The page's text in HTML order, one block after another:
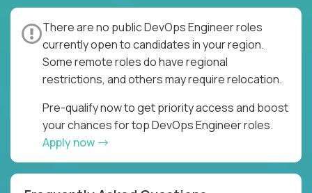
There are no public DevOps Engineer roles
currently open to candidates in your region.
Some remote roles do have regional
restrictions, and others may require relocation.
Pre-qualify now to get priority access and boost
your chances for top DevOps Engineer roles.
Apply now